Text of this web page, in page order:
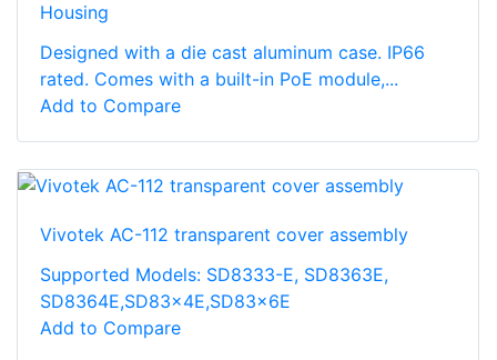
Housing
Designed with a die cast aluminum case. IP66
rated. Comes with a built-in PoE module,...
Add to Compare
Vivotek AC-112 transparent cover assembly
Supported Models: SD8333-E, SD8363E,
SD8364E,SD83x4E,SD83x6E
Add to Compare